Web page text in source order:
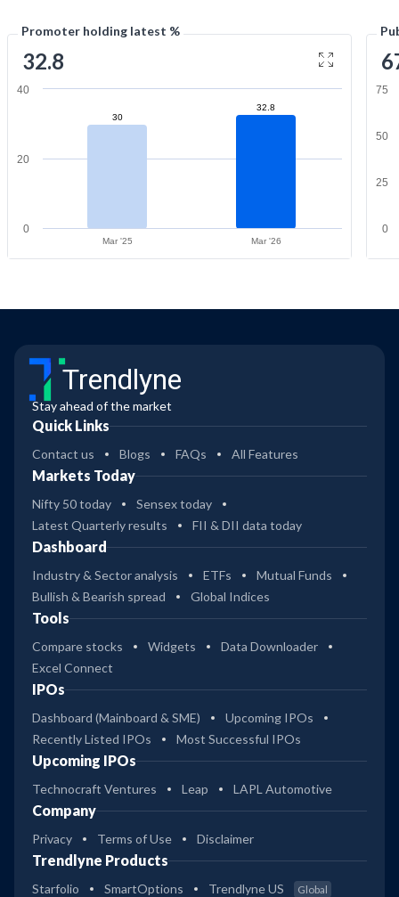
Promoter holding latest %
32.8
30
32.8
Mar '25 Mar '26
0
20
40
0
25
50
75
Trendlyne
Stay ahead of the market
Quick Links
Contact us Blogs FAQs All Features
Markets Today
Nifty 50 today
Sensex today
Latest Quarterly results
FII & DII data today
Dashboard
Industry & Sector analysis ETFs
Mutual Funds
Bullish & Bearish spread
Global Indices
Tools
Compare stocks Widgets
Data Downloader
Excel Connect
IPOs
Dashboard (Mainboard & SME)
Upcoming IPOs
Recently Listed IPOs
Most Successful IPOs
Upcoming IPOs
Technocraft Ventures Leap LAPL Automotive
Company
Privacy Terms of Use Disclaimer
Trendlyne Products
Starfolio SmartOptions Trendlyne US Global